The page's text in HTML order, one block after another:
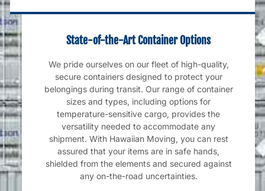
State-of-the-Art Container Options
We pride ourselves on our fleet of high-quality,
secure containers designed to protect your
belongings during transit. Our range of container
sizes and types, including options for
temperature-sensitive cargo, provides the
versatility needed to accommodate any
shipment. With Hawaiian Moving, you can rest
assured that your items are in safe hands,
shielded from the elements and secured against
any on-the-road uncertainties.